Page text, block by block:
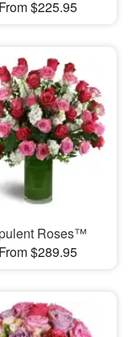
From $225.95
Roses™
From $289.95